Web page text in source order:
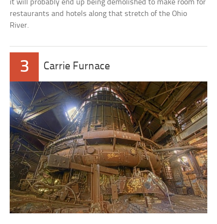
it will probably end up being demolished to make room for
restaurants and hotels along that stretch of the Ohio
River.
3 Carrie Furnace